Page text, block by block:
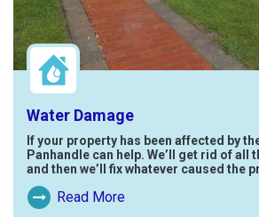
Water Damage
If your property has been affected by
Panhandle can help. We’ll get rid of all
and then we’ll fix whatever caused the
Read More
Read More About Water Damage